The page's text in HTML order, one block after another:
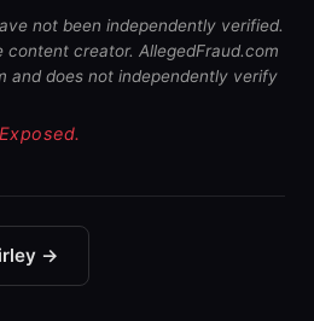
not been independently verified.
content creator. AllegedFraud.com
and does not independently verify
→